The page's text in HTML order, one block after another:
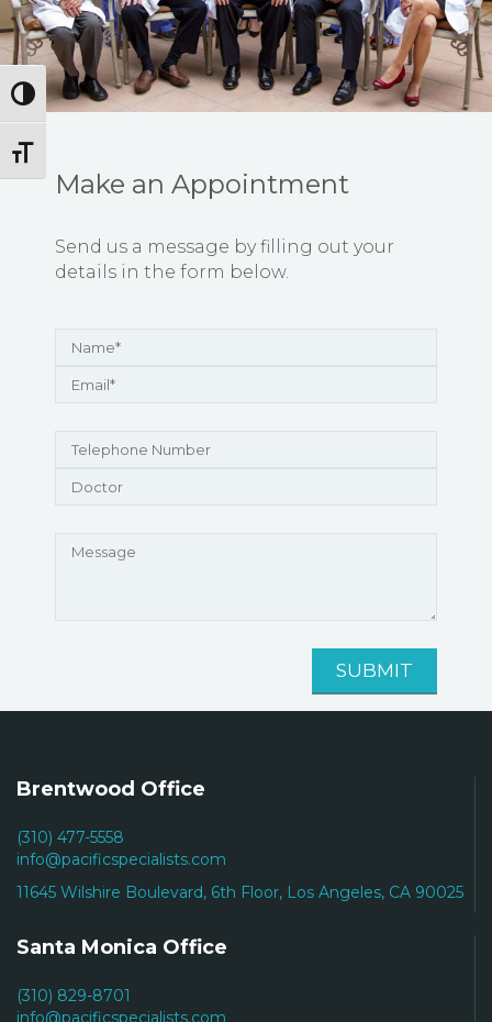
Toggle High Contrast
Toggle Font size
Make an Appointment
Send us a message by filling out your
details in the form below.
Brentwood Office
(310) 477-5558
info@pacificspecialists.com
11645 Wilshire Boulevard, 6th Floor, Los Angeles, CA 90025
Santa Monica Office
(310) 829-8701
info@pacificspecialists.com